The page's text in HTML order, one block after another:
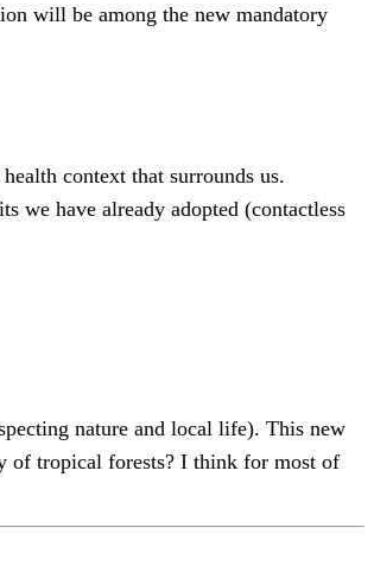
will be among the new mandatory
context that surrounds us.
we have already adopted (contactless
nature and local life). This new
of tropical forests? I think for most of